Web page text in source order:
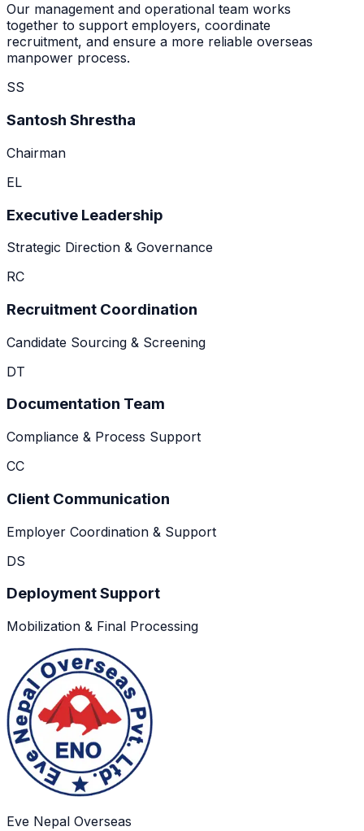
Our management and operational team works
together to support employers, coordinate
recruitment, and ensure a more reliable overseas
manpower process.
SS
Santosh Shrestha
Chairman
EL
Executive Leadership
Strategic Direction & Governance
RC
Recruitment Coordination
Candidate Sourcing & Screening
DT
Documentation Team
Compliance & Process Support
CC
Client Communication
Employer Coordination & Support
DS
Deployment Support
Mobilization & Final Processing
Eve Nepal Overseas